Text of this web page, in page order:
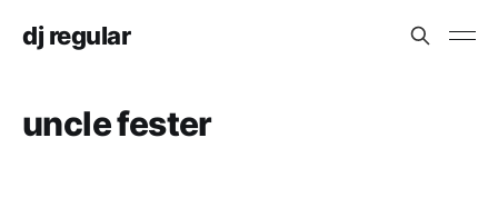
dj regular
uncle fester